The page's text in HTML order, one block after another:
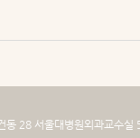
동 28 서울대병원외과교수